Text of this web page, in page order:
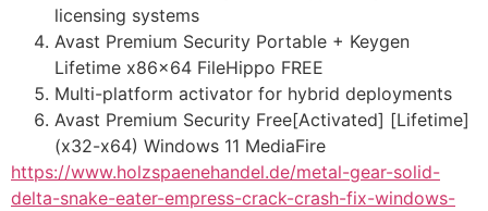
licensing systems
Avast Premium Security Portable + Keygen
Lifetime x86x64 FileHippo FREE
Multi-platform activator for hybrid deployments
Avast Premium Security Free[Activated] [Lifetime]
(x32-x64) Windows 11 MediaFire
https://www.holzspaenehandel.de/metal-gear-solid-
delta-snake-eater-empress-crack-crash-fix-windows-